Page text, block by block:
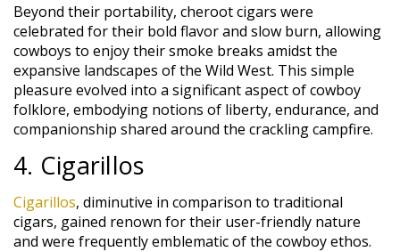
Beyond their portability, cheroot cigars were
celebrated for their bold flavor and slow burn, allowing
cowboys to enjoy their smoke breaks amidst the
expansive landscapes of the Wild West. This simple
pleasure evolved into a significant aspect of cowboy
folklore, embodying notions of liberty, endurance, and
companionship shared around the crackling campfire.
4. Cigarillos
Cigarillos, diminutive in comparison to traditional
cigars, gained renown for their user-friendly nature
and were frequently emblematic of the cowboy ethos.